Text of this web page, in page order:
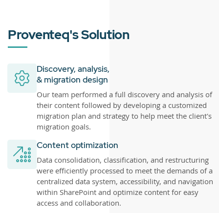
Proventeq's Solution
Discovery, analysis,
& migration design
Our team performed a full discovery and analysis of
their content followed by developing a customized
migration plan and strategy to help meet the client's
migration goals.
Content optimization
Data consolidation, classification, and restructuring
were efficiently processed to meet the demands of a
centralized data system, accessibility, and navigation
within SharePoint and optimize content for easy
access and collaboration.